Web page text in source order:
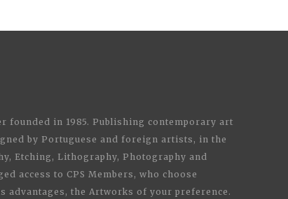
founded in 1985. Publishing contemporary art
by Portuguese and foreign artists, in the
Etching, Lithography, Photography and
access to CPS Members, who choose
advantages, the Artworks of your preference.